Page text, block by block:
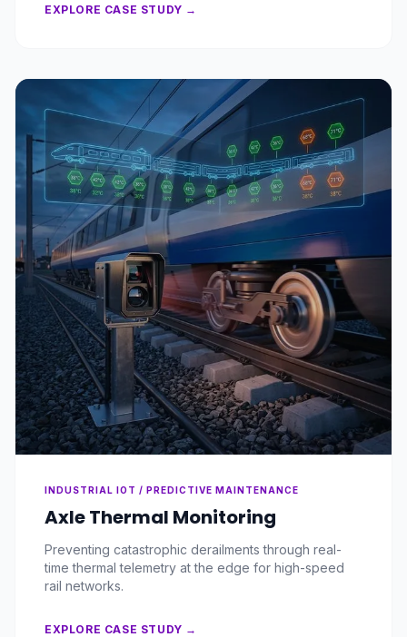
EXPLORE CASE STUDY →
INDUSTRIAL IOT / PREDICTIVE MAINTENANCE
Axle Thermal Monitoring
Preventing catastrophic derailments through real-
time thermal telemetry at the edge for high-speed
rail networks.
EXPLORE CASE STUDY →